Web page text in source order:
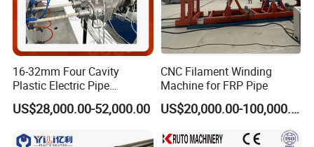
Customized Solutions
16-32mm Four Cavity
Plastic Electric Pipe
Extruding PVC Pipe Making
Machine
US$28,000.00-52,000.00
CNC Filament Winding
Machine for FRP Pipe
US$20,000.00-100,000.00